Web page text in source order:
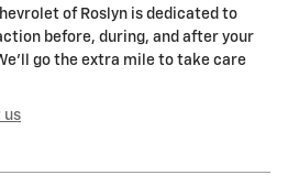
of Roslyn is dedicated to
before, during, and after your
go the extra mile to take care
us